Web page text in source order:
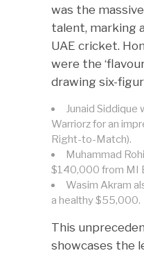
was the
talent, marking
UAE cricket.
were the
drawing six-
Junaid Siddique
Warriorz for an
Right-to-Match).
Muhammad
$140,000 from MI
Wasim Akram
a healthy $55,000.
This
showcases the